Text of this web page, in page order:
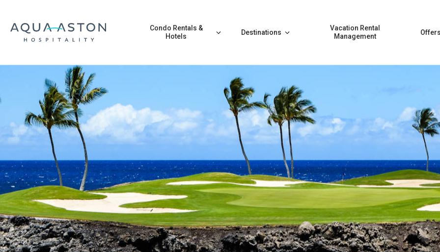
Condo Rentals &
Hotels
Destinations
Vacation Rental
Management
Offers